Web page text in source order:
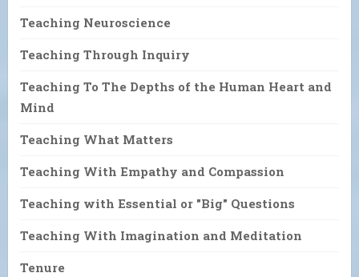
Teaching Neuroscience
Teaching Through Inquiry
Teaching To The Depths of the Human Heart and
Mind
Teaching What Matters
Teaching With Empathy and Compassion
Teaching with Essential or "Big" Questions
Teaching With Imagination and Meditation
Tenure